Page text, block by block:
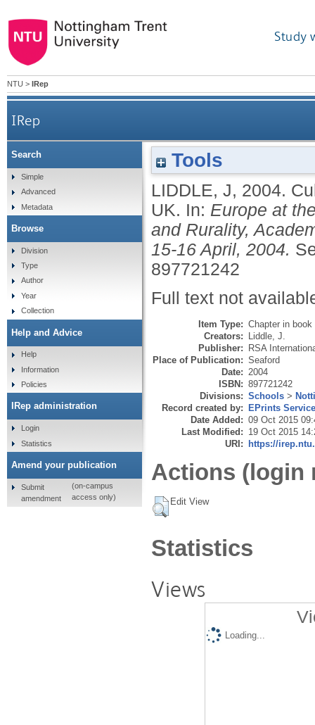
Study
NTU > IRep
IRep
Tools
LIDDLE, J, 2004.
UK. In: Europe at
and Rurality,
15-16 April, 2004.
897721242
Full text not
Item Type: Chapter in book
Creators: Liddle, J.
Publisher: RSA
Place of Publication: Seaford
Date: 2004
ISBN: 897721242
Divisions: Schools >
Record created by: EPrints
Date Added: 09 Oct 2015
Last Modified: 19 Oct 2015
URI: https://
Actions (login
Edit View
Statistics
Views
Loading...
Search
Simple
Advanced
Metadata
Browse
Division
Type
Author
Year
Collection
Help and Advice
Help
Information
Policies
IRep administration
Login
Statistics
Amend your publication
Submit
amendment
(on-campus
access only)